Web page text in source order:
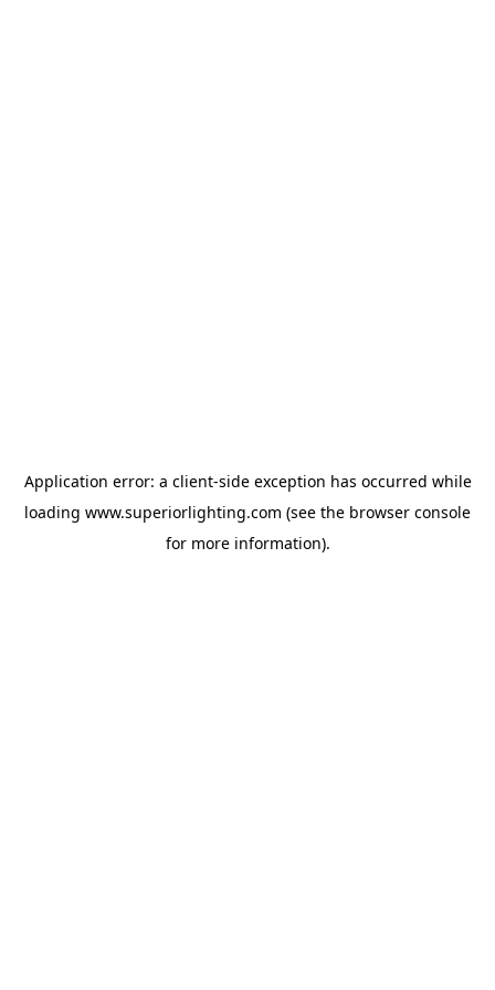
Application error: a client-side exception has occurred while
loading www.superiorlighting.com (see the browser console
for more information).